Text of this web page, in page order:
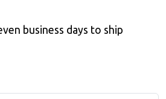
business days to ship